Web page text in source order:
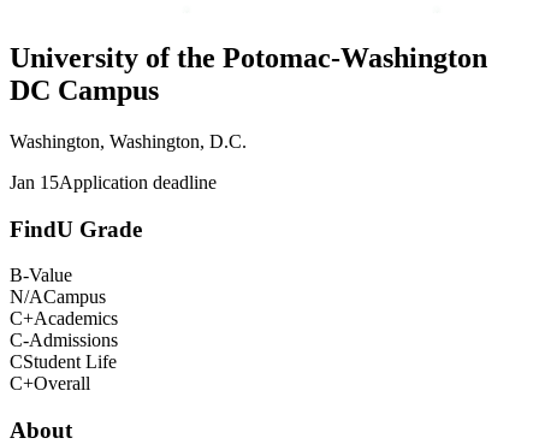
University of the Potomac-Washington
DC Campus
Washington, Washington, D.C.
Jan 15Application deadline
FindU Grade
B-Value
N/ACampus
C+Academics
C-Admissions
CStudent Life
C+Overall
About